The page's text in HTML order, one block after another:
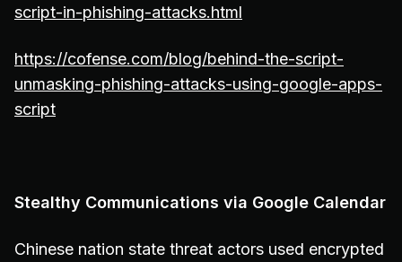
script-in-phishing-attacks.html
https://cofense.com/blog/behind-the-script-
unmasking-phishing-attacks-using-google-apps-
script
Stealthy Communications via Google Calendar
Chinese nation state threat actors used encrypted